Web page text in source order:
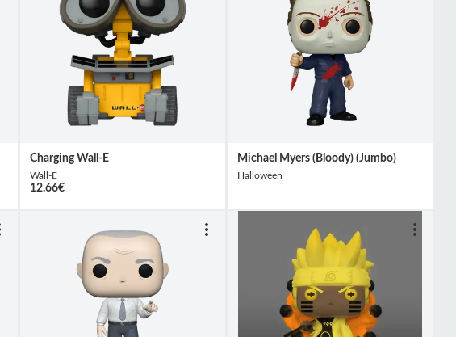
Charging Wall-E
Wall-E
12.66€
Michael Myers (Bloody) (Jumbo)
Halloween